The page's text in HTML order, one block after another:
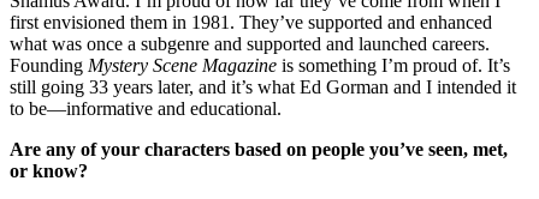
first envisioned them in 1981. They’ve supported and enhanced
what was once a subgenre and supported and launched careers.
Founding Mystery Scene Magazine is something I’m proud of. It’s
still going 33 years later, and it’s what Ed Gorman and I intended it
to be—informative and educational.
Are any of your characters based on people you’ve seen, met,
or know?